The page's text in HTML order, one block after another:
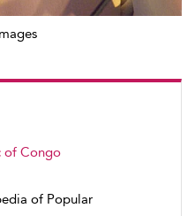
of Congo
of Popular